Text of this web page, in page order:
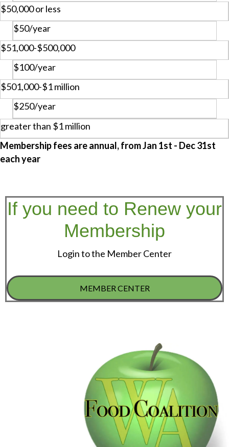
$50,000 or less
$50/year
$51,000-$500,000
$100/year
$501,000-$1 million
$250/year
greater than $1 million
Membership fees are annual, from Jan 1st - Dec 31st
each year
If you need to Renew your
Membership
Login to the Member Center
MEMBER CENTER